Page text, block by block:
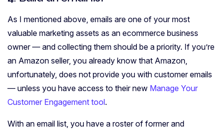
As I mentioned above, emails are one of your most
valuable marketing assets as an ecommerce business
owner — and collecting them should be a priority. If you’re
an Amazon seller, you already know that Amazon,
unfortunately, does not provide you with customer emails
— unless you have access to their new Manage Your
Customer Engagement tool.
With an email list, you have a roster of former and